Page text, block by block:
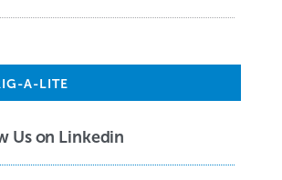
A-LITE
Us on Linkedin